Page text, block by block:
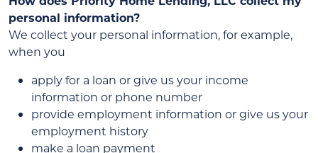
personal information?
We collect your personal information, for example,
when you
apply for a loan or give us your income
information or phone number
provide employment information or give us your
employment history
make a loan payment